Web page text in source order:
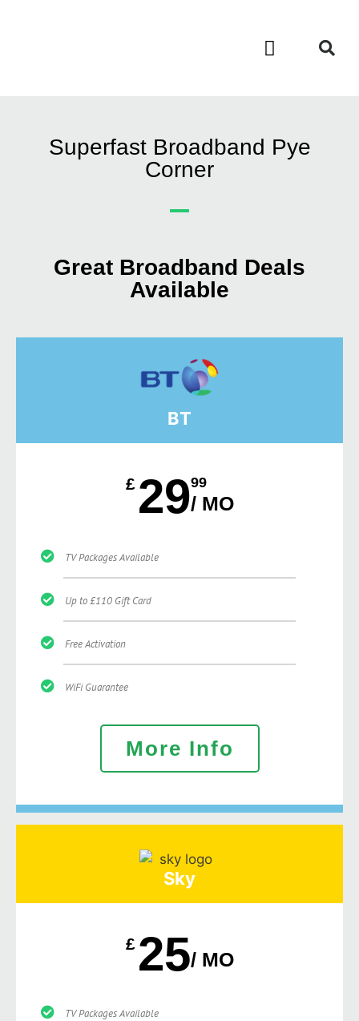
Superfast Broadband Pye
Corner
Great Broadband Deals
Available
BT
£ 2999
/ MO
TV Packages Available
Up to £110 Gift Card
Free Activation
WiFi Guarantee
More Info
Sky
£ 25/ MO
TV Packages Available